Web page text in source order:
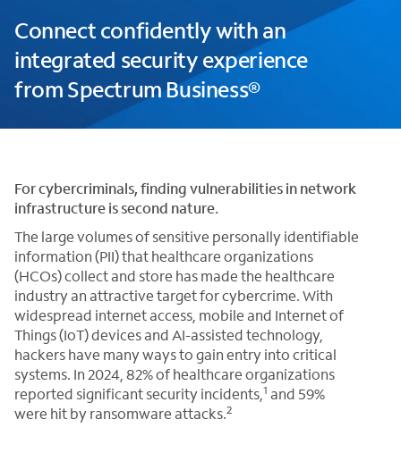
Connect confidently with an
integrated security experience
from Spectrum Business®
For cybercriminals, finding vulnerabilities in network
infrastructure is second nature.
The large volumes of sensitive personally identifiable
information (PII) that healthcare organizations
(HCOs) collect and store has made the healthcare
industry an attractive target for cybercrime. With
widespread internet access, mobile and Internet of
Things (IoT) devices and AI-assisted technology,
hackers have many ways to gain entry into critical
systems. In 2024, 82% of healthcare organizations
reported significant security incidents, 1 and 59%
were hit by ransomware attacks.2